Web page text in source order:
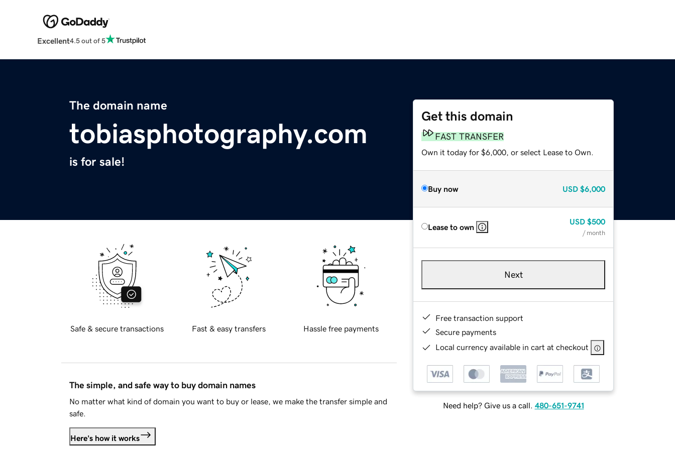
Excellent4.5 out of 5
The domain name
tobiasphotography.com
is for sale!
Get this domain
FAST TRANSFER
Own it today for $6,000, or select Lease to Own.
Buy now USD $6,000
Lease to own
USD $500
/ month
Next
Free transaction support
Secure payments
Local currency available in cart at checkout
Need help? Give us a call. 480-651-9741
Safe & secure transactions Fast & easy transfers Hassle free payments
The simple, and safe way to buy domain names
No matter what kind of domain you want to buy or lease, we make the transfer simple and
safe.
Here's how it works